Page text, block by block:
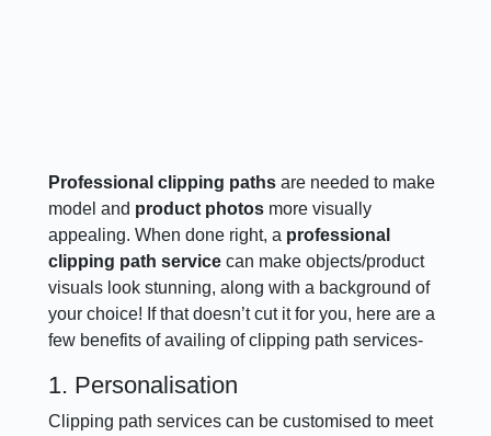
Professional clipping pathsare needed to make
model and product photos more visually
appealing. When done right, a professional
clipping path service can make objects/product
visuals look stunning, along with a background of
your choice! If that doesn’t cut it for you, here are a
few benefits of availing of clipping path services-
1. Personalisation
Clipping path services can be customised to meet